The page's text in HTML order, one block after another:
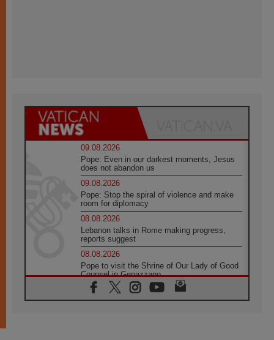
09.08.2026
Pope: Even in our darkest moments, Jesus
does not abandon us
09.08.2026
Pope: Stop the spiral of violence and make
room for diplomacy
08.08.2026
Lebanon talks in Rome making progress,
reports suggest
08.08.2026
Pope to visit the Shrine of Our Lady of Good
Counsel in Genazzano
08.08.2026
Pope: Saint Agatha demonstrates the victory